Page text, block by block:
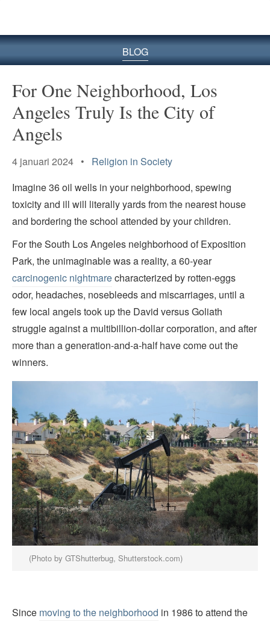
BLOG
For One Neighborhood, Los
Angeles Truly Is the City of
Angels
4 januari 2024 • Religion in Society
Imagine 36 oil wells in your neighborhood, spewing
toxicity and ill will literally yards from the nearest house
and bordering the school attended by your children.
For the South Los Angeles neighborhood of Exposition
Park, the unimaginable was a reality, a 60-year
carcinogenic nightmarecharacterized by rotten-eggs
odor, headaches, nosebleeds and miscarriages, until a
few local angels took up the David versus Goliath
struggle against a multibillion-dollar corporation, and after
more than a generation-and-a-half have come out the
winners.
(Photo by GTShutterbug, Shutterstock.com)
Since moving to the neighborhood in 1986 to attend the